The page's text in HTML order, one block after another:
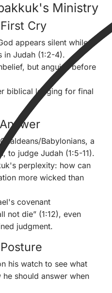
Ministry
Cry
appears silent while
in Judah (1:2-4).
but anguish before
biblical longing for final
Babylonians, a
to judge Judah (1:5-11).
perplexity: how can
more wicked than
covenant
not die” (1:12), even
judgment.
his watch to see what
should answer when